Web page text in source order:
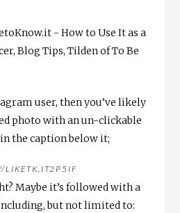
user, then you’ve likely
photo with an un-clickable
the caption below it;
LIKETK.IT2P5IF
Maybe it’s followed with a
but not limited to: